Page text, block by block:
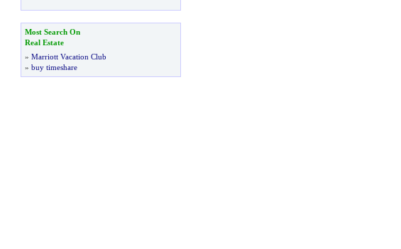
Most Search On
Real Estate
» Marriott Vacation Club
» buy timeshare